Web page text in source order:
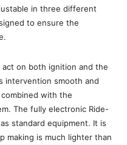
in three different
to ensure the
on both ignition and the
intervention smooth and
with the
The fully electronic Ride-
standard equipment. It is
making is much lighter than